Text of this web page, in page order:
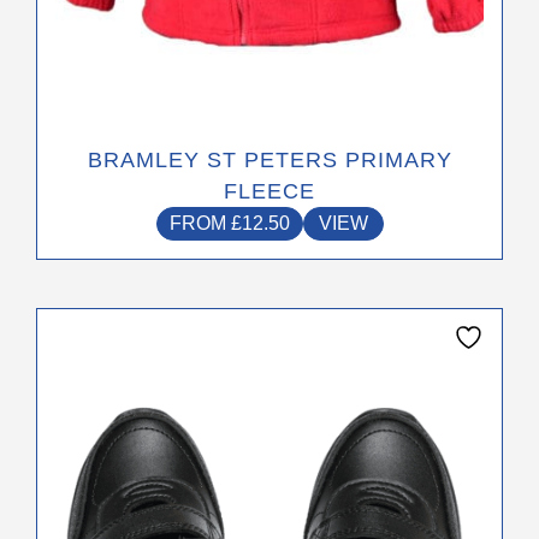
BRAMLEY ST PETERS PRIMARY
FLEECE
FROM £12.50 VIEW
variants.
options